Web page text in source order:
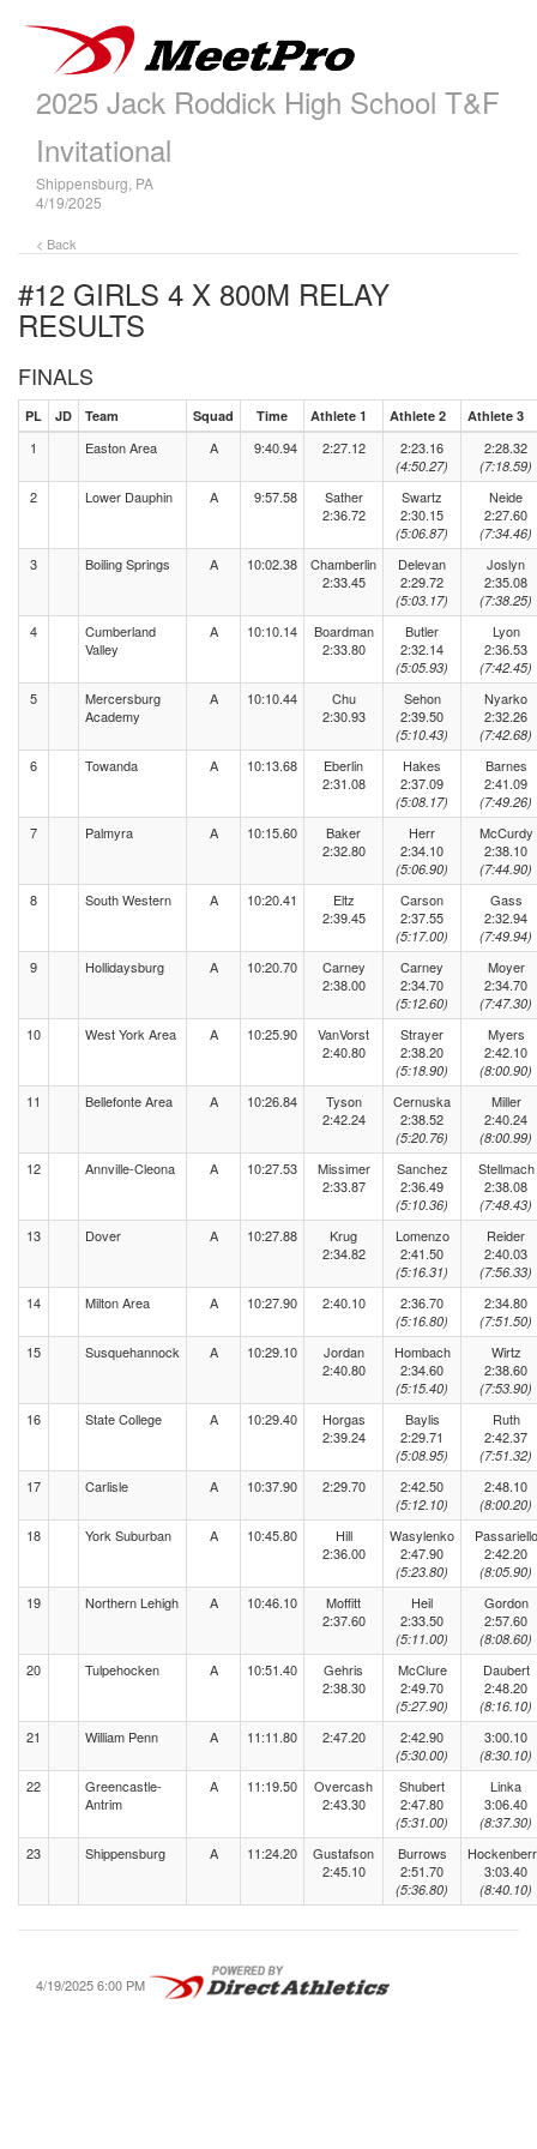
2025 Jack Roddick High School T&F
Invitational
Shippensburg, PA
4/19/2025
< Back
#12 GIRLS 4 X 800M RELAY
RESULTS
FINALS
PL JD Team Squad Time Athlete 1 Athlete 2 Athlete 3
1 Easton Area A 9:40.94 2:27.12 2:23.16
(4:50.27)
2:28.32
(7:18.59)
2 Lower Dauphin A 9:57.58
Sather
2:36.72
Swartz
2:30.15
(5:06.87)
Neide
2:27.60
(7:34.46)
3 Boiling Springs A 10:02.38
Chamberlin
2:33.45
Delevan
2:29.72
(5:03.17)
Joslyn
2:35.08
(7:38.25)
4
Cumberland
Valley
A 10:10.14
Boardman
2:33.80
Butler
2:32.14
(5:05.93)
Lyon
2:36.53
(7:42.45)
5
Mercersburg
Academy
A 10:10.44
Chu
2:30.93
Sehon
2:39.50
(5:10.43)
Nyarko
2:32.26
(7:42.68)
6 Towanda A 10:13.68
Eberlin
2:31.08
Hakes
2:37.09
(5:08.17)
Barnes
2:41.09
(7:49.26)
7 Palmyra A 10:15.60
Baker
2:32.80
Herr
2:34.10
(5:06.90)
McCurdy
2:38.10
(7:44.90)
8 South Western A 10:20.41
Eltz
2:39.45
Carson
2:37.55
(5:17.00)
Gass
2:32.94
(7:49.94)
9 Hollidaysburg A 10:20.70
Carney
2:38.00
Carney
2:34.70
(5:12.60)
Moyer
2:34.70
(7:47.30)
10 West York Area A 10:25.90
VanVorst
2:40.80
Strayer
2:38.20
(5:18.90)
Myers
2:42.10
(8:00.90)
11 Bellefonte Area A 10:26.84
Tyson
2:42.24
Cernuska
2:38.52
(5:20.76)
Miller
2:40.24
(8:00.99)
12 Annville-Cleona A 10:27.53
Missimer
2:33.87
Sanchez
2:36.49
(5:10.36)
Stellmach
2:38.08
(7:48.43)
13 Dover A 10:27.88
Krug
2:34.82
Lomenzo
2:41.50
(5:16.31)
Reider
2:40.03
(7:56.33)
14 Milton Area A 10:27.90 2:40.10 2:36.70
(5:16.80)
2:34.80
(7:51.50)
15 Susquehannock A 10:29.10
Jordan
2:40.80
Hombach
2:34.60
(5:15.40)
Wirtz
2:38.60
(7:53.90)
16 State College A 10:29.40
Horgas
2:39.24
Baylis
2:29.71
(5:08.95)
Ruth
2:42.37
(7:51.32)
17 Carlisle A 10:37.90 2:29.70 2:42.50
(5:12.10)
2:48.10
(8:00.20)
18 York Suburban A 10:45.80
Hill
2:36.00
Wasylenko
2:47.90
(5:23.80)
Passariello
2:42.20
(8:05.90)
19 Northern Lehigh A 10:46.10
Moffitt
2:37.60
Heil
2:33.50
(5:11.00)
Gordon
2:57.60
(8:08.60)
20 Tulpehocken A 10:51.40
Gehris
2:38.30
McClure
2:49.70
(5:27.90)
Daubert
2:48.20
(8:16.10)
21 William Penn A 11:11.80 2:47.20 2:42.90
(5:30.00)
3:00.10
(8:30.10)
22
Greencastle-
Antrim
A 11:19.50
Overcash
2:43.30
Shubert
2:47.80
(5:31.00)
Linka
3:06.40
(8:37.30)
23 Shippensburg A 11:24.20
Gustafson
2:45.10
Burrows
2:51.70
(5:36.80)
3:03.40
(8:40.10)
4/19/2025 6:00 PM